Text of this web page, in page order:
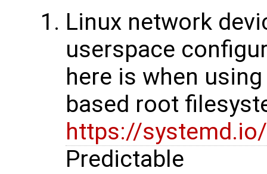
Linux network
userspace
here is when
based root
https://systemd.io/
Predictable